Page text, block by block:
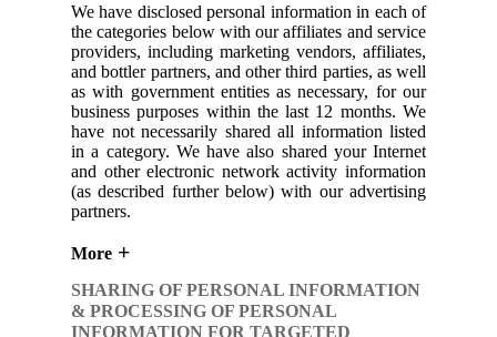
We have disclosed personal information in each of
the categories below with our affiliates and service
providers, including marketing vendors, affiliates,
and bottler partners, and other third parties, as well
as with government entities as necessary, for our
business purposes within the last 12 months. We
have not necessarily shared all information listed
in a category. We have also shared your Internet
and other electronic network activity information
(as described further below) with our advertising
partners.
More
SHARING OF PERSONAL INFORMATION
& PROCESSING OF PERSONAL
INFORMATION FOR TARGETED